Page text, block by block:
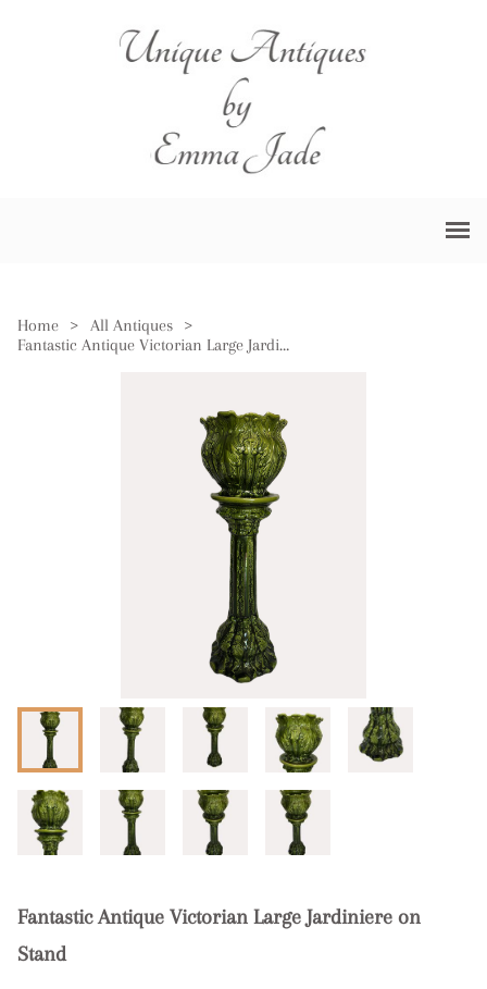
Home > All Antiques
>
Fantastic Antique Victorian Large Jardiniere on Stand
Fantastic Antique Victorian Large Jardiniere on
Stand